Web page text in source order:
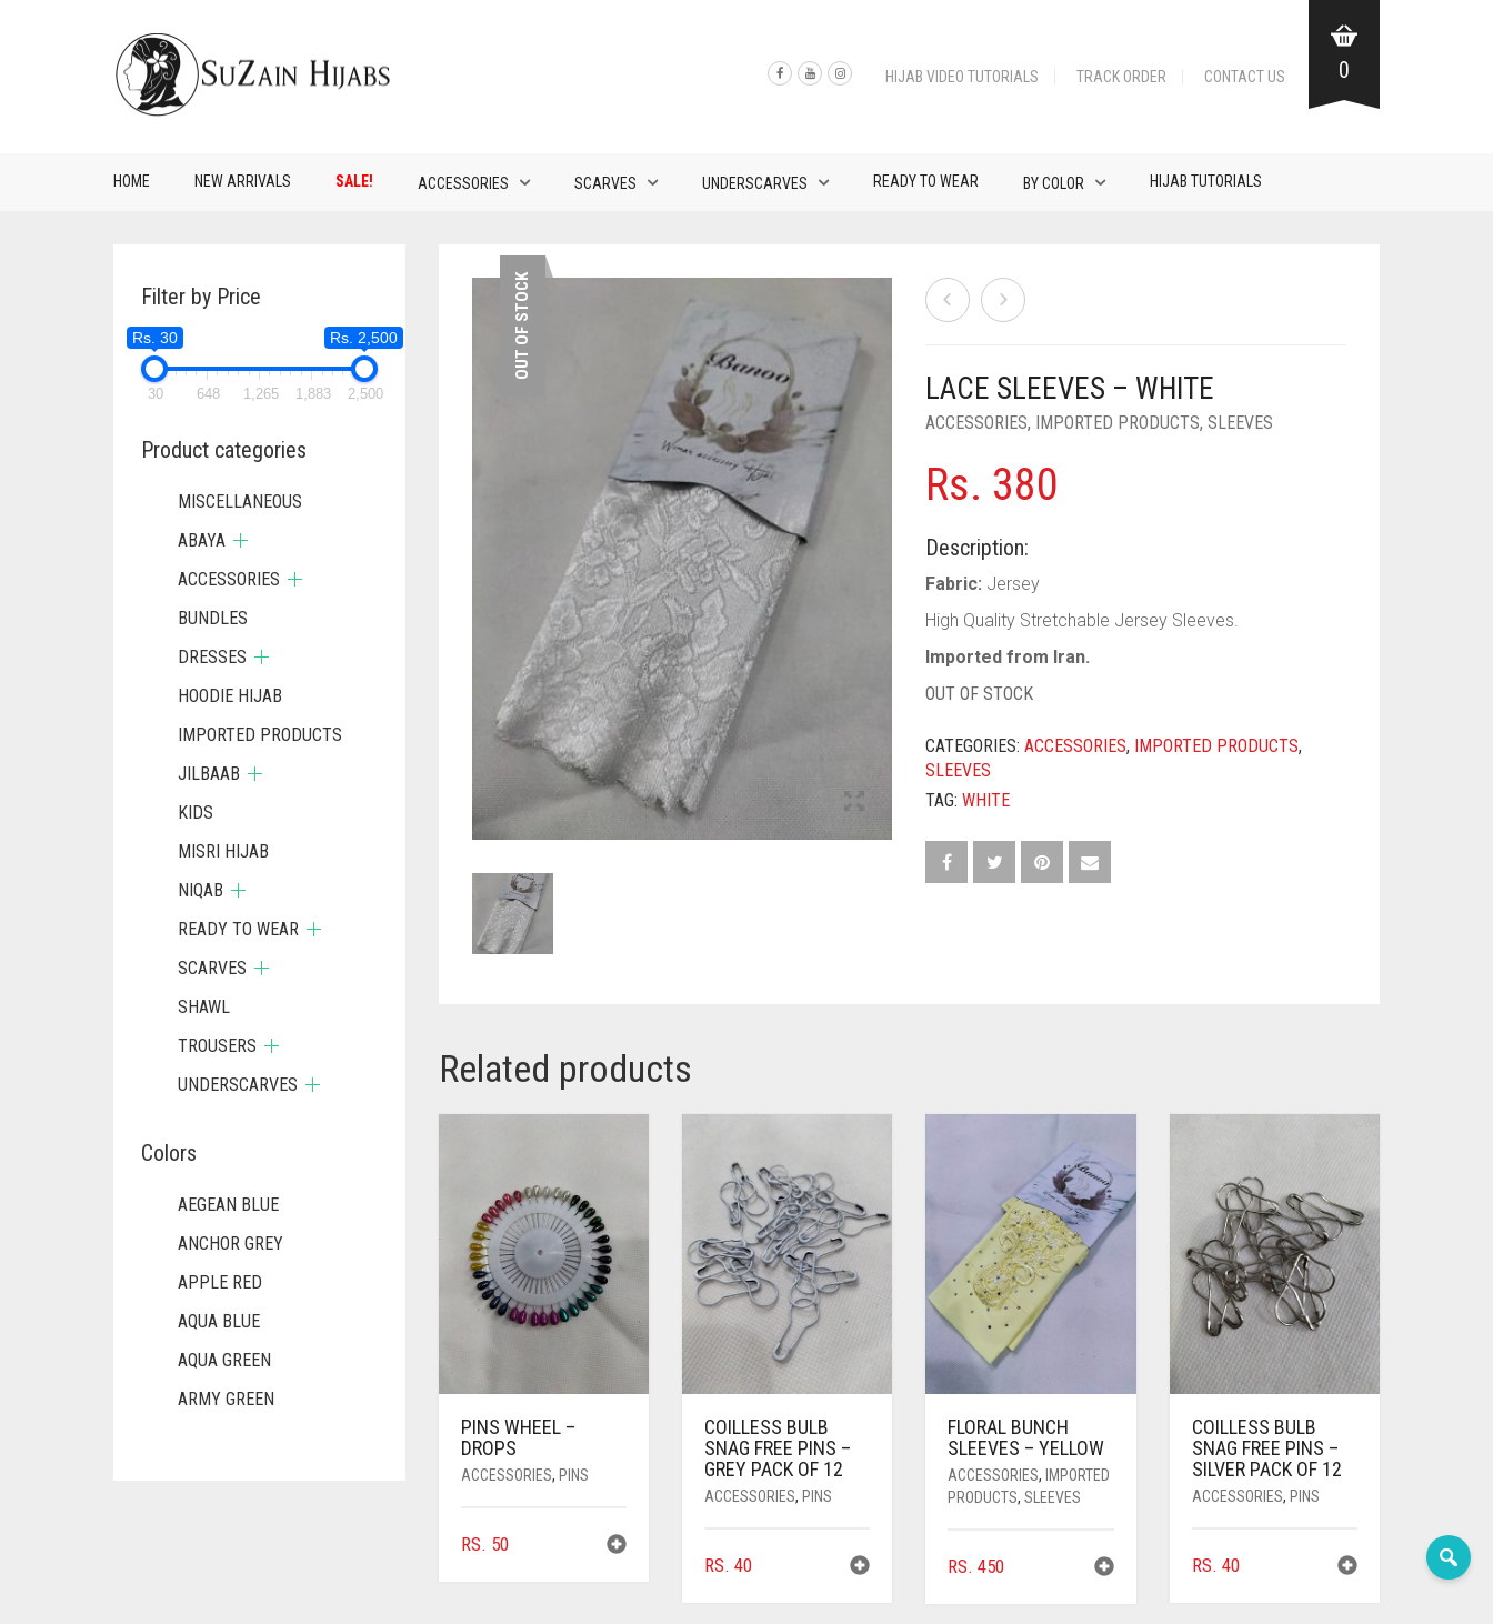
HIJAB VIDEO TUTORIALS TRACK ORDER CONTACT US 0
HOME NEW ARRIVALS SALE! ACCESSORIES SCARVES UNDERSCARVES READY TO WEAR BY COLOR HIJAB TUTORIALS
OUT OF STOCK
LACE SLEEVES – WHITE
ACCESSORIES, IMPORTED PRODUCTS,SLEEVES
Rs. 380
Description:
Fabric: Jersey
High Quality Stretchable Jersey Sleeves.
Imported from Iran.
OUT OF STOCK
CATEGORIES:ACCESSORIES, IMPORTED PRODUCTS,
SLEEVES
TAG:WHITE
Related products
PINS WHEEL –
DROPS
ACCESSORIES, PINS
RS. 50
COILLESS BULB
SNAG FREE PINS –
GREY PACK OF 12
ACCESSORIES, PINS
RS. 40
FLORAL BUNCH
SLEEVES – YELLOW
ACCESSORIES, IMPORTED
PRODUCTS,SLEEVES
RS. 450
COILLESS BULB
SNAG FREE PINS –
SILVER PACK OF 12
ACCESSORIES, PINS
RS. 40
Filter by Price
Rs. 30 Rs. 2,500
30 648 1,265 1,883 2,500
Product categories
MISCELLANEOUS
ABAYA
ACCESSORIES
BUNDLES
DRESSES
HOODIE HIJAB
IMPORTED PRODUCTS
JILBAAB
KIDS
MISRI HIJAB
NIQAB
READY TO WEAR
SCARVES
SHAWL
TROUSERS
UNDERSCARVES
Colors
AEGEAN BLUE
ANCHOR GREY
APPLE RED
AQUA BLUE
AQUA GREEN
ARMY GREEN